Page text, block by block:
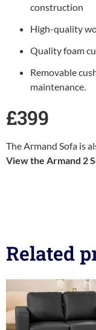
construction
High-quality
Quality foam
Removable
maintenance.
£399
The Armand Sofa is
View the Armand 2
Related